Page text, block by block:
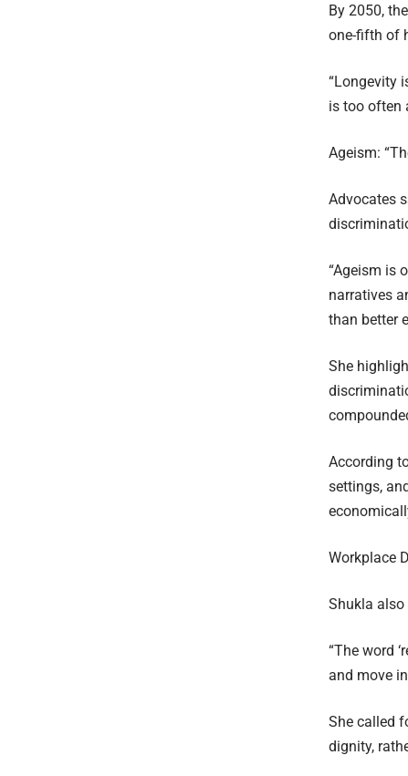
By 2050,
one-fifth of
“Longevity
is too often
Ageism:
Advocates
“Ageism is
narratives
than better
She
According
settings,
Workplace
Shukla also
“The word
and move
She called
dignity,